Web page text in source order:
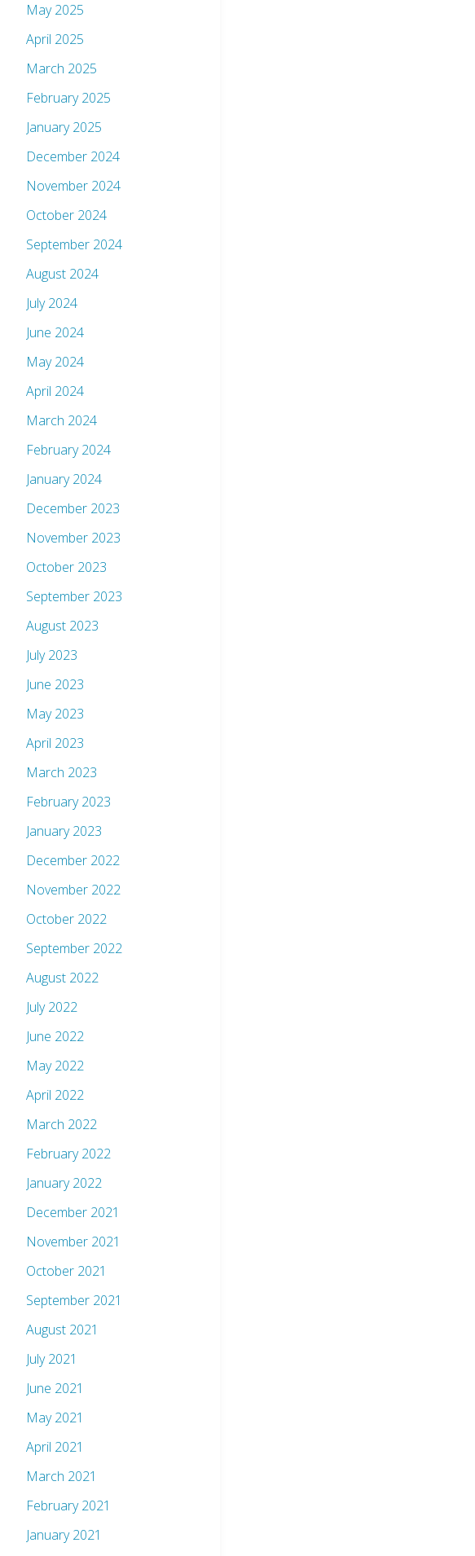
May 2025
April 2025
March 2025
February 2025
January 2025
December 2024
November 2024
October 2024
September 2024
August 2024
July 2024
June 2024
May 2024
April 2024
March 2024
February 2024
January 2024
December 2023
November 2023
October 2023
September 2023
August 2023
July 2023
June 2023
May 2023
April 2023
March 2023
February 2023
January 2023
December 2022
November 2022
October 2022
September 2022
August 2022
July 2022
June 2022
May 2022
April 2022
March 2022
February 2022
January 2022
December 2021
November 2021
October 2021
September 2021
August 2021
July 2021
June 2021
May 2021
April 2021
March 2021
February 2021
January 2021